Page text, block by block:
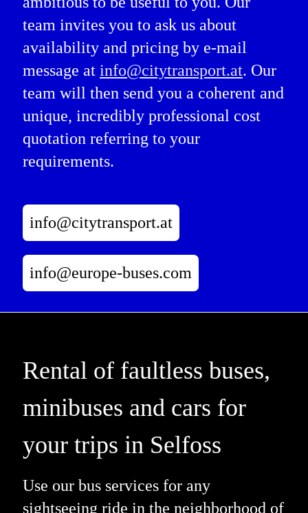
team invites you to ask us about
availability and pricing by e-mail
message at info@citytransport.at. Our
team will then send you a coherent and
unique, incredibly professional cost
quotation referring to your
requirements.
info@citytransport.at
info@europe-buses.com
Rental of faultless buses,
minibuses and cars for
your trips in Selfoss
Use our bus services for any
sightseeing ride in the neighborhood of